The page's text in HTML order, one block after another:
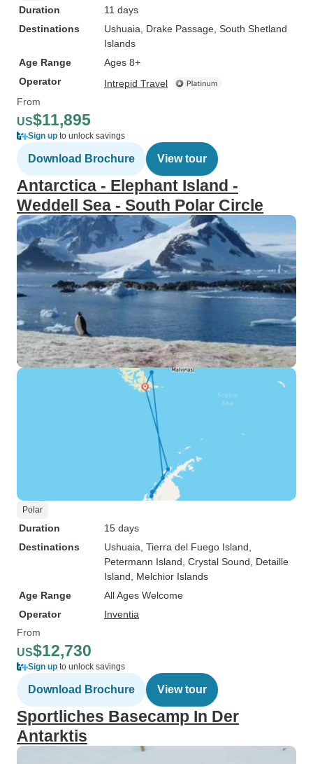
Duration
11 days
Destinations
Ushuaia , Drake Passage , South Shetland
Islands
Age Range
Ages 8+
Operator
Intrepid Travel
From
US$11,895
Sign up to unlock savings
Download Brochure View tour
Antarctica - Elephant Island -
Weddell Sea - South Polar Circle
Polar
Duration
15 days
Destinations
Ushuaia , Tierra del Fuego Island
Petermann Island , Crystal Sound , Detaille
Island , Melchior Islands
Age Range
All Ages Welcome
Operator
Inventia
From
US$12,730
Sign up to unlock savings
Download Brochure View tour
Sportliches Basecamp In Der
Antarktis